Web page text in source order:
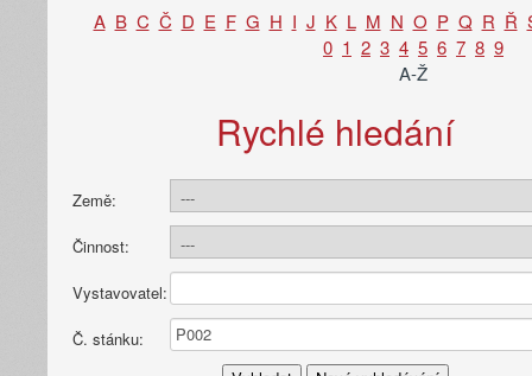
A B C Č D E F G H I J K L M N O P Q R Ř
0 1 2 3 4 5 6 7 8 9
A-Ž
Rychlé hledání
Země:
Činnost:
Vystavovatel:
Č. stánku: